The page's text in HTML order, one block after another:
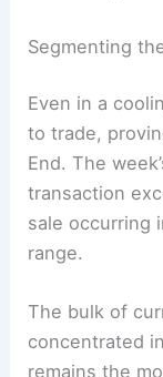
Segmenting
Even in a
to trade,
End. The
transaction
sale occurring
range.
The bulk of
concentrated
remains the